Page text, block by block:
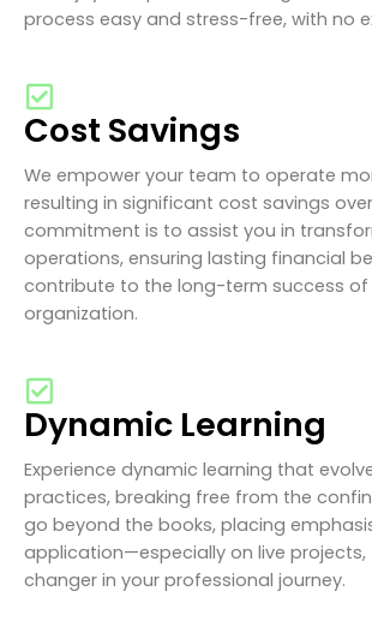
process easy and stress-free, with no
Cost Savings
We empower your team to operate
resulting in significant cost savings
commitment is to assist you in
operations, ensuring lasting financial
contribute to the long-term success of
organization.
Dynamic Learning
Experience dynamic learning that
practices, breaking free from the
go beyond the books, placing
application—especially on live
changer in your professional journey.